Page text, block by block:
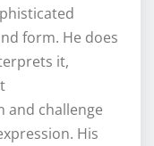
form. He does
it,
and challenge
His